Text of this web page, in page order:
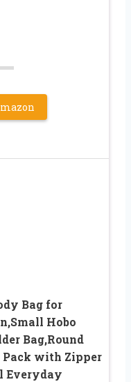
Bag for
Hobo
Bag,Round
with Zipper
Everyday